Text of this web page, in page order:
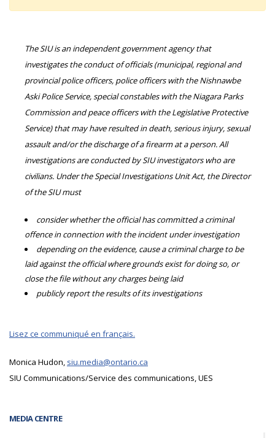
MEDIA CENTRE
The SIU is an independent government agency that
investigates the conduct of officials (municipal, regional and
provincial police officers, police officers with the Nishnawbe
Aski Police Service, special constables with the Niagara Parks
Commission and peace officers with the Legislative Protective
Service) that may have resulted in death, serious injury, sexual
assault and/or the discharge of a firearm at a person. All
investigations are conducted by SIU investigators who are
civilians. Under the Special Investigations Unit Act, the Director
of the SIU must
consider whether the official has committed a criminal
offence in connection with the incident under investigation
depending on the evidence, cause a criminal charge to be
laid against the official where grounds exist for doing so, or
close the file without any charges being laid
publicly report the results of its investigations
Lisez ce communiqué en français.
Monica Hudon, siu.media@ontario.ca
SIU Communications/Service des communications, UES